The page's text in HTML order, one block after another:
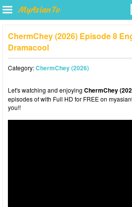
ChermChey (2026) Episode 8
Dramacool
Category:ChermChey (2026)
Let's watching and enjoying ChermChey
episodes of with Full HD for FREE on
you!!